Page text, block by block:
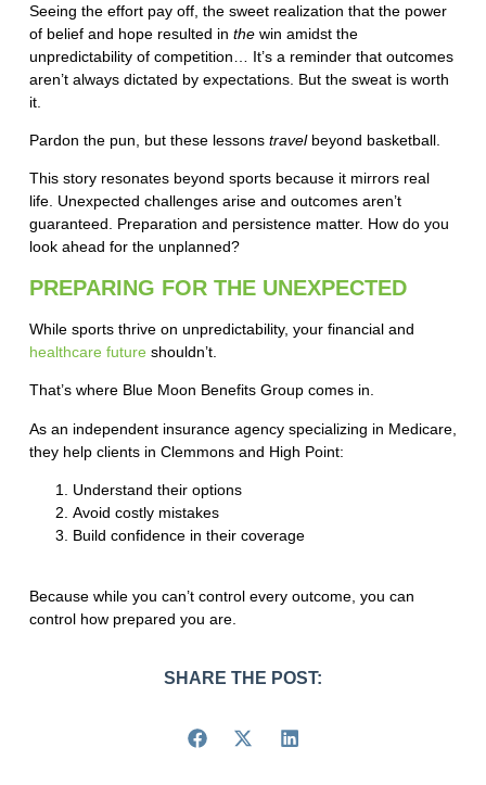
Seeing the effort pay off, the sweet realization that the power
of belief and hope resulted in thewin amidst the
unpredictability of competition… It’s a reminder that outcomes
aren’t always dictated by expectations. But the sweat is worth
it.
Pardon the pun, but these lessons travelbeyond basketball.
This story resonates beyond sports because it mirrors real
life. Unexpected challenges arise and outcomes aren’t
guaranteed. Preparation and persistence matter. How do you
look ahead for the unplanned?
PREPARING FOR THE UNEXPECTED
While sports thrive on unpredictability, your financial and
healthcare future shouldn’t.
That’s where Blue Moon Benefits Groupcomes in.
As an independent insurance agency specializing in Medicare,
they help clients in Clemmons and High Point:
Understand their options
Avoid costly mistakes
Build confidence in their coverage
Because while you can’t control every outcome, you can
control how prepared you are.
SHARE THE POST: